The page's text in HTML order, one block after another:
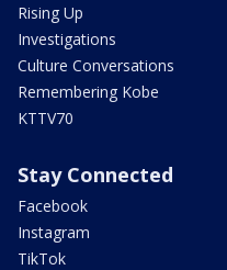
Rising Up
Investigations
Culture Conversations
Remembering Kobe
KTTV70
Stay Connected
Facebook
Instagram
TikTok